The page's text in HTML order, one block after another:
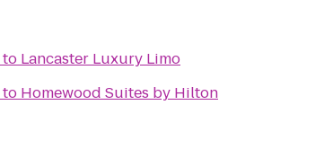
to Lancaster Luxury Limo
to Homewood Suites by Hilton